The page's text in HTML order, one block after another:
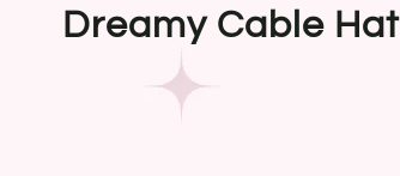
Dreamy Cable Hat